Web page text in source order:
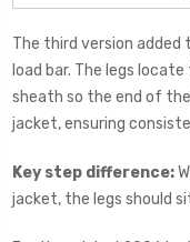
The third version
load bar. The legs
sheath so the end of
jacket, ensuring
Key step difference:
jacket, the legs should